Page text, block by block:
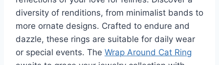
diversity of renditions, from minimalist bands to
more ornate designs. Crafted to endure and
dazzle, these rings are suitable for daily wear
or special events. The Wrap Around Cat Ring